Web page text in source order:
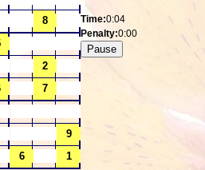
Time:0:04
Penalty:0:00